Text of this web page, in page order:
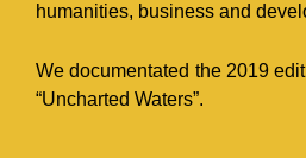
humanities, business and
We documentated the 2019
“Uncharted Waters”.